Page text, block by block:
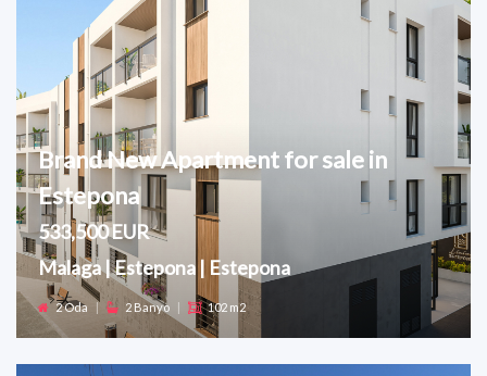
Brand New Apartment for sale in
Estepona
533,500 EUR
Malaga | Estepona | Estepona
2 Oda 2 Banyo 102 m2